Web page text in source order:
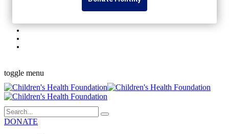
Rock The Runway
toggle menu
DONATE